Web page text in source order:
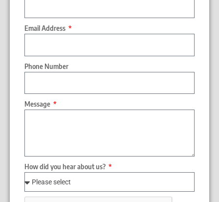
Email Address
Phone Number
Message
How did you hear about us?